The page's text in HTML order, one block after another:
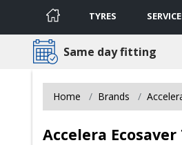
TYRES
Same day fitting
Home Brands
Accelera